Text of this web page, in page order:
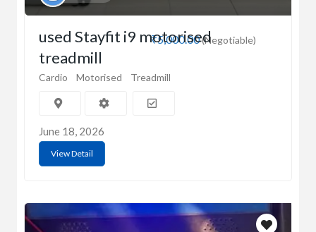
₹5,000.00(Negotiable)
used Stayfit i9 motorised
treadmill
Cardio Motorised Treadmill
June 18, 2026
View Detail